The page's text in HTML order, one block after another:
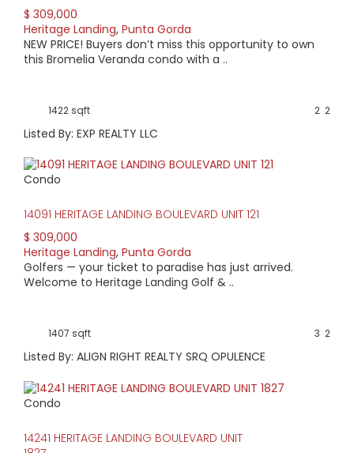
$ 309,000
Heritage Landing, Punta Gorda
NEW PRICE! Buyers don’t miss this opportunity to own
this Bromelia Veranda condo with a ..
1422 sqft 2
2
Listed By: EXP REALTY LLC
Condo
14091 HERITAGE LANDING BOULEVARD UNIT 121
$ 309,000
Heritage Landing, Punta Gorda
Golfers — your ticket to paradise has just arrived.
Welcome to Heritage Landing Golf & ..
1407 sqft 2
3
Listed By: ALIGN RIGHT REALTY SRQ OPULENCE
Condo
14241 HERITAGE LANDING BOULEVARD UNIT